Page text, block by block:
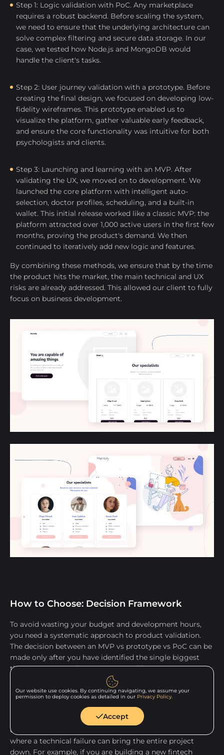
Step 1: Logic validation with PoC. Any marketplace
requires a robust backend. Before scaling the system,
we need to ensure that the underlying architecture can
solve complex filtering and secure data storage. In our
case, we tested how Node.js and MongoDB would
handle the client's tasks.
Step 2: User journey validation with a prototype. Before
creating the final design, we focused on developing low-
fidelity wireframes. This prototype enabled us to
visualize the platform, gather valuable early feedback,
and ensure the core functionality was intuitive for both
psychologists and clients.
Step 3: Launching and learning with an MVP. After
validating the UX, we moved on to development. We
launched the core platform with intelligent auto-
selection, doctor profiles, scheduling, and a built-in
wallet. This initial release worked like a classic MVP: the
platform attracted over 1,000 active users in the first few
months, proving the product's demand. We then
continued to iteratively add new logic and features.
By combining these methods, we ensure that by the time
the product hits the market, the main technical and UX
risks are already addressed. This allowed our client to fully
focus on business development.
How to Choose: Decision Framework
To avoid wasting your budget and development hours,
you need a systematic approach to product validation.
The decision between an MVP vs prototype vs PoC can be
made only after you have identified the single biggest
threat to your product's success at this exact moment.
Choose PoC when technical risk is highest
Opt for a Proof of Concept when your primary question
starts with "Can we actually build this product given our
constraints?" This is critical for backend-heavy products,
where a technical failure can bring the entire project
down. For example, if you are building a new fintech
Our website use cookies. By continuing navigating, we assume your
permission to deploy cookies as detailed in our Privacy Policy.
Accept